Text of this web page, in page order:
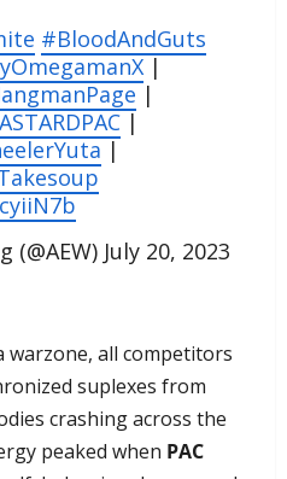
#BloodAndGuts
|
|
|
|
July 20, 2023
all competitors
suplexes from
crashing across the
peaked when PAC